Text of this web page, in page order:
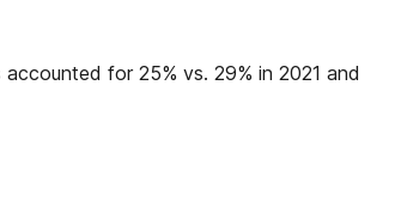
for 25% vs. 29% in 2021 and